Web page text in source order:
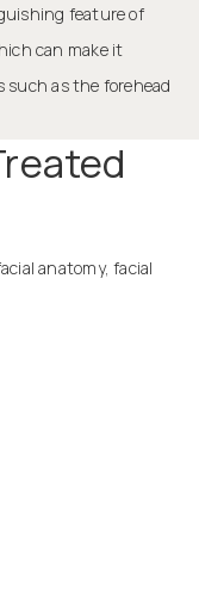
feature of
can make it
such as the forehead
anatomy, facial